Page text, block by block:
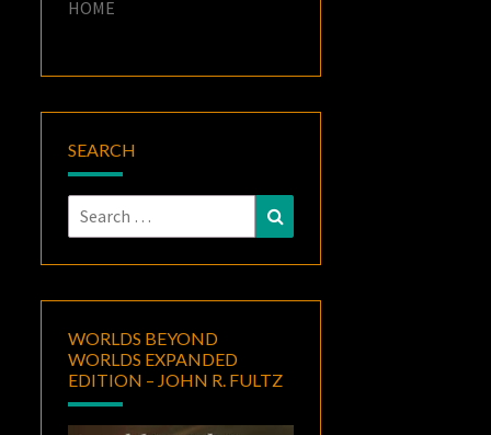
HOME
SEARCH
Search
for:
WORLDS BEYOND
WORLDS EXPANDED
EDITION – JOHN R. FULTZ